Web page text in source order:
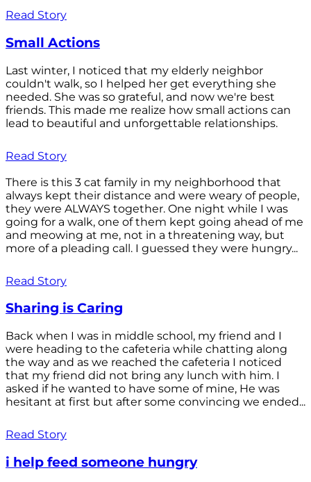
Read Story
Small Actions
Last winter, I noticed that my elderly neighbor
couldn't walk, so I helped her get everything she
needed. She was so grateful, and now we're best
friends. This made me realize how small actions can
lead to beautiful and unforgettable relationships.
Read Story
There is this 3 cat family in my neighborhood that
always kept their distance and were weary of people,
they were ALWAYS together. One night while I was
going for a walk, one of them kept going ahead of me
and meowing at me, not in a threatening way, but
more of a pleading call. I guessed they were hungry...
Read Story
Sharing is Caring
Back when I was in middle school, my friend and I
were heading to the cafeteria while chatting along
the way and as we reached the cafeteria I noticed
that my friend did not bring any lunch with him. I
asked if he wanted to have some of mine, He was
hesitant at first but after some convincing we ended...
Read Story
i help feed someone hungry